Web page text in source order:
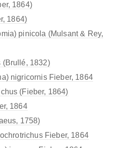
1864)
1864)
pinicola (Mulsant & Rey,
(Brullé, 1832)
nigricornis Fieber, 1864
(Fieber, 1864)
1864
1758)
Fieber, 1864